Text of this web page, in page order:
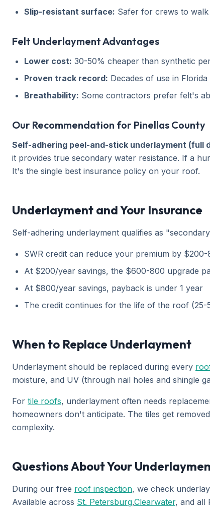
Slip-resistant surface: Safer for crews to
Felt Underlayment Advantages
Lower cost: 30-50% cheaper than synthetic
Proven track record: Decades of use in
Breathability: Some contractors prefer felt's
Our Recommendation for Pinellas County
Self-adhering peel-and-stick underlayment (full
it provides true secondary water resistance. If a
It's the single best insurance policy on your roof.
Underlayment and Your Insurance
Self-adhering underlayment qualifies as
SWR credit can reduce your premium by
At $200/year savings, the $600-800 upgrade
At $800/year savings, payback is under 1 year
The credit continues for the life of the roof (25-
When to Replace Underlayment
Underlayment should be replaced during every
moisture, and UV (through nail holes and shingle
For tile roofs, underlayment often needs
homeowners don't anticipate. The tiles get
complexity.
Questions About Your
During our free roof inspection, we check
Available across St. Petersburg,Clearwater, and all